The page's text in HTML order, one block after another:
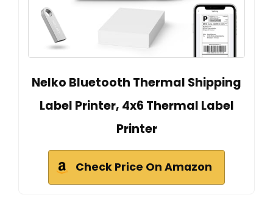
Nelko Bluetooth Thermal Shipping
Label Printer, 4x6 Thermal Label
Printer
Check Price On Amazon